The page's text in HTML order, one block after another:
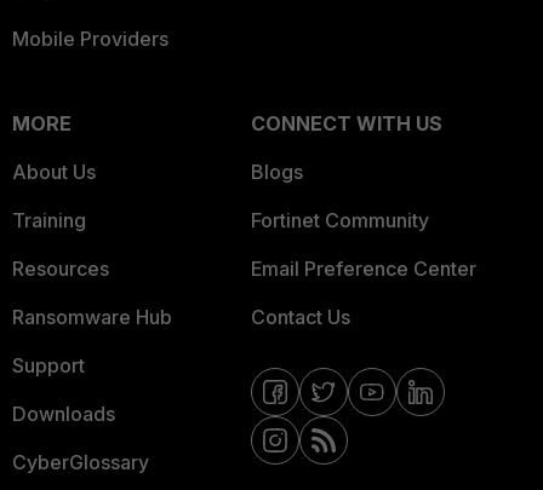
Mobile Providers
MORE
About Us
Training
Resources
Ransomware Hub
Support
Downloads
CyberGlossary
CONNECT WITH US
Blogs
Fortinet Community
Email Preference Center
Contact Us